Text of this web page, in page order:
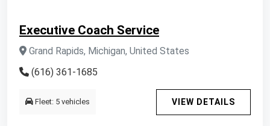
Executive Coach Service
Grand Rapids, Michigan, United States
(616) 361-1685
Fleet: 5 vehicles VIEW DETAILS